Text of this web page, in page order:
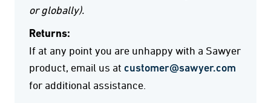
or globally).
Returns:
If at any point you are unhappy with a Sawyer
product, email us at customer@sawyer.com
for additional assistance.